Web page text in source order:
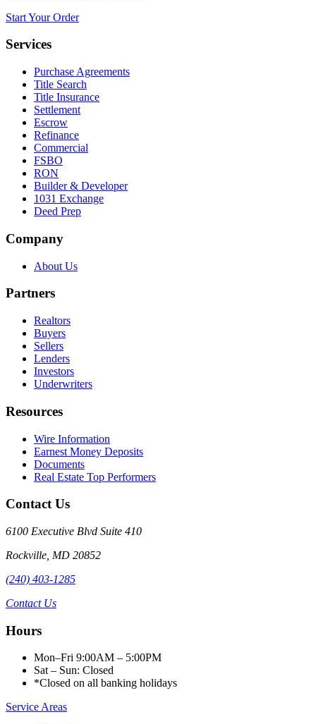
Start Your Order
Services
Purchase Agreements
Title Search
Title Insurance
Settlement
Escrow
Refinance
Commercial
FSBO
RON
Builder & Developer
1031 Exchange
Deed Prep
Company
About Us
Partners
Realtors
Buyers
Sellers
Lenders
Investors
Underwriters
Resources
Wire Information
Earnest Money Deposits
Documents
Real Estate Top Performers
Contact Us
6100 Executive Blvd Suite 410
Rockville MD 20852
(240) 403-1285
Contact Us
Hours
Mon–Fri 9:00AM – 5:00PM
Sat – Sun: Closed
*Closed on all banking holidays
Service Areas